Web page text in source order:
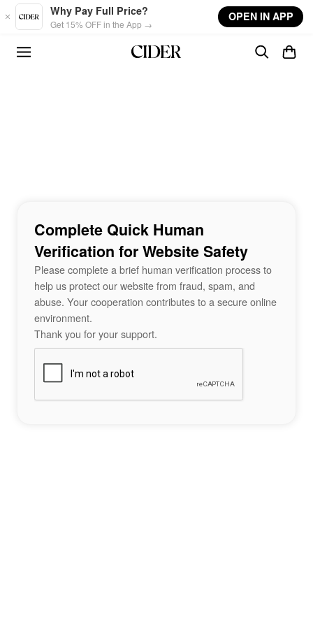
Skip to main content
Why Pay Full Price?
Get 15% OFF in the App →
OPEN IN APP
Complete Quick Human
Verification for Website Safety
Please complete a brief human verification process to
help us protect our website from fraud, spam, and
abuse. Your cooperation contributes to a secure online
environment.
Thank you for your support.